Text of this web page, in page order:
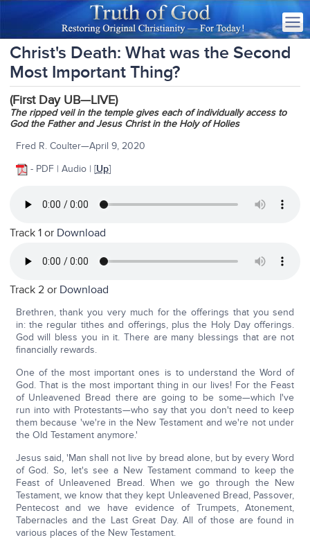
Christ's Death: What was the Second
Most Important Thing?
(First Day UB—LIVE)
The ripped veil in the temple gives each of individually access to
God the Father and Jesus Christ in the Holy of Holies
Fred R. Coulter—April 9, 2020
- PDF | Audio | [Up]
Track 1 or Download
Track 2 or Download
Brethren, thank you very much for the offerings that you send
in: the regular tithes and offerings, plus the Holy Day offerings.
God will bless you in it. There are many blessings that are not
financially rewards.
One of the most important ones is to understand the Word of
God. That is the most important thing in our lives! For the Feast
of Unleavened Bread there are going to be some—which I've
run into with Protestants—who say that you don't need to keep
them because 'we're in the New Testament and we're not under
the Old Testament anymore.'
Jesus said, 'Man shall not live by bread alone, but by every Word
of God. So, let's see a New Testament command to keep the
Feast of Unleavened Bread. When we go through the New
Testament, we know that they kept Unleavened Bread, Passover,
Pentecost and we have evidence of Trumpets, Atonement,
Tabernacles and the Last Great Day. All of those are found in
various places of the New Testament.